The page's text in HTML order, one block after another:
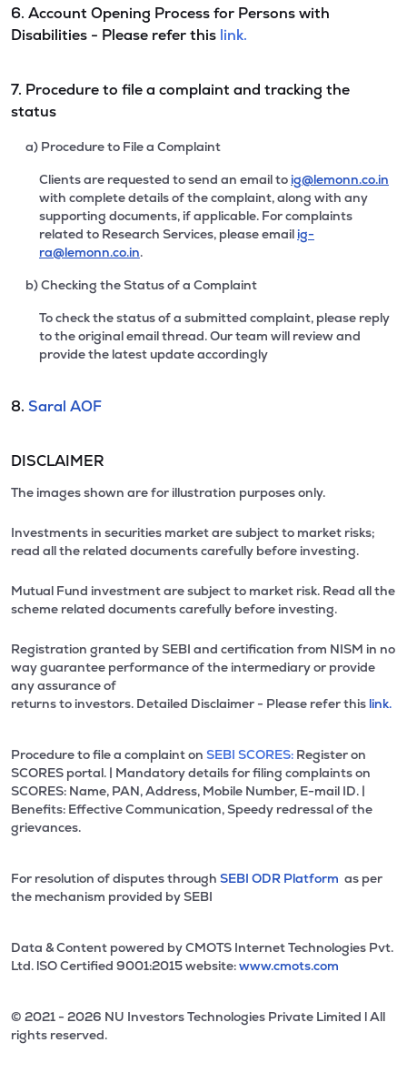
6. Account Opening Process for Persons with
Disabilities - Please refer this link.
7. Procedure to file a complaint and tracking the
status
a) Procedure to File a Complaint
Clients are requested to send an email to ig@lemonn.co.in
with complete details of the complaint, along with any
supporting documents, if applicable. For complaints
related to Research Services, please email ig-
ra@lemonn.co.in.
b) Checking the Status of a Complaint
To check the status of a submitted complaint, please reply
to the original email thread. Our team will review and
provide the latest update accordingly
8. Saral AOF
DISCLAIMER
The images shown are for illustration purposes only.
Investments in securities market are subject to market risks;
read all the related documents carefully before investing.
Mutual Fund investment are subject to market risk. Read all the
scheme related documents carefully before investing.
Registration granted by SEBI and certification from NISM in no
way guarantee performance of the intermediary or provide
any assurance of
returns to investors. Detailed Disclaimer - Please refer this link.
Procedure to file a complaint on SEBI SCORES: Register on
SCORES portal. | Mandatory details for filing complaints on
SCORES: Name, PAN, Address, Mobile Number, E-mail ID. |
Benefits: Effective Communication, Speedy redressal of the
grievances.
For resolution of disputes through SEBI ODR Platform as per
the mechanism provided by SEBI
Data & Content powered by CMOTS Internet Technologies Pvt.
Ltd. lSO Certified 9001:2015 website:www.cmots.com
© 2021 - 2026 NU Investors Technologies Private Limited l All
rights reserved.